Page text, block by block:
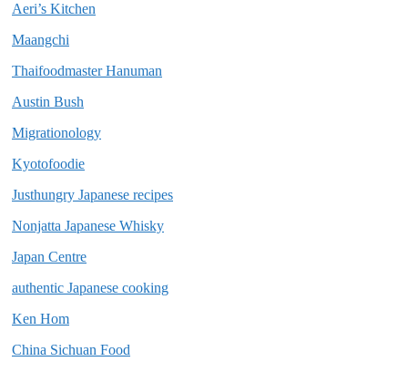
Aeri’s Kitchen
Maangchi
Thaifoodmaster Hanuman
Austin Bush
Migrationology
Kyotofoodie
Justhungry Japanese recipes
Nonjatta Japanese Whisky
Japan Centre
authentic Japanese cooking
Ken Hom
China Sichuan Food